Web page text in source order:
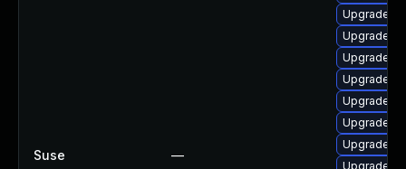
Suse —
Upgrade
Upgrade
Upgrade
Upgrade
Upgrade
Upgrade
Upgrade
Upgrade